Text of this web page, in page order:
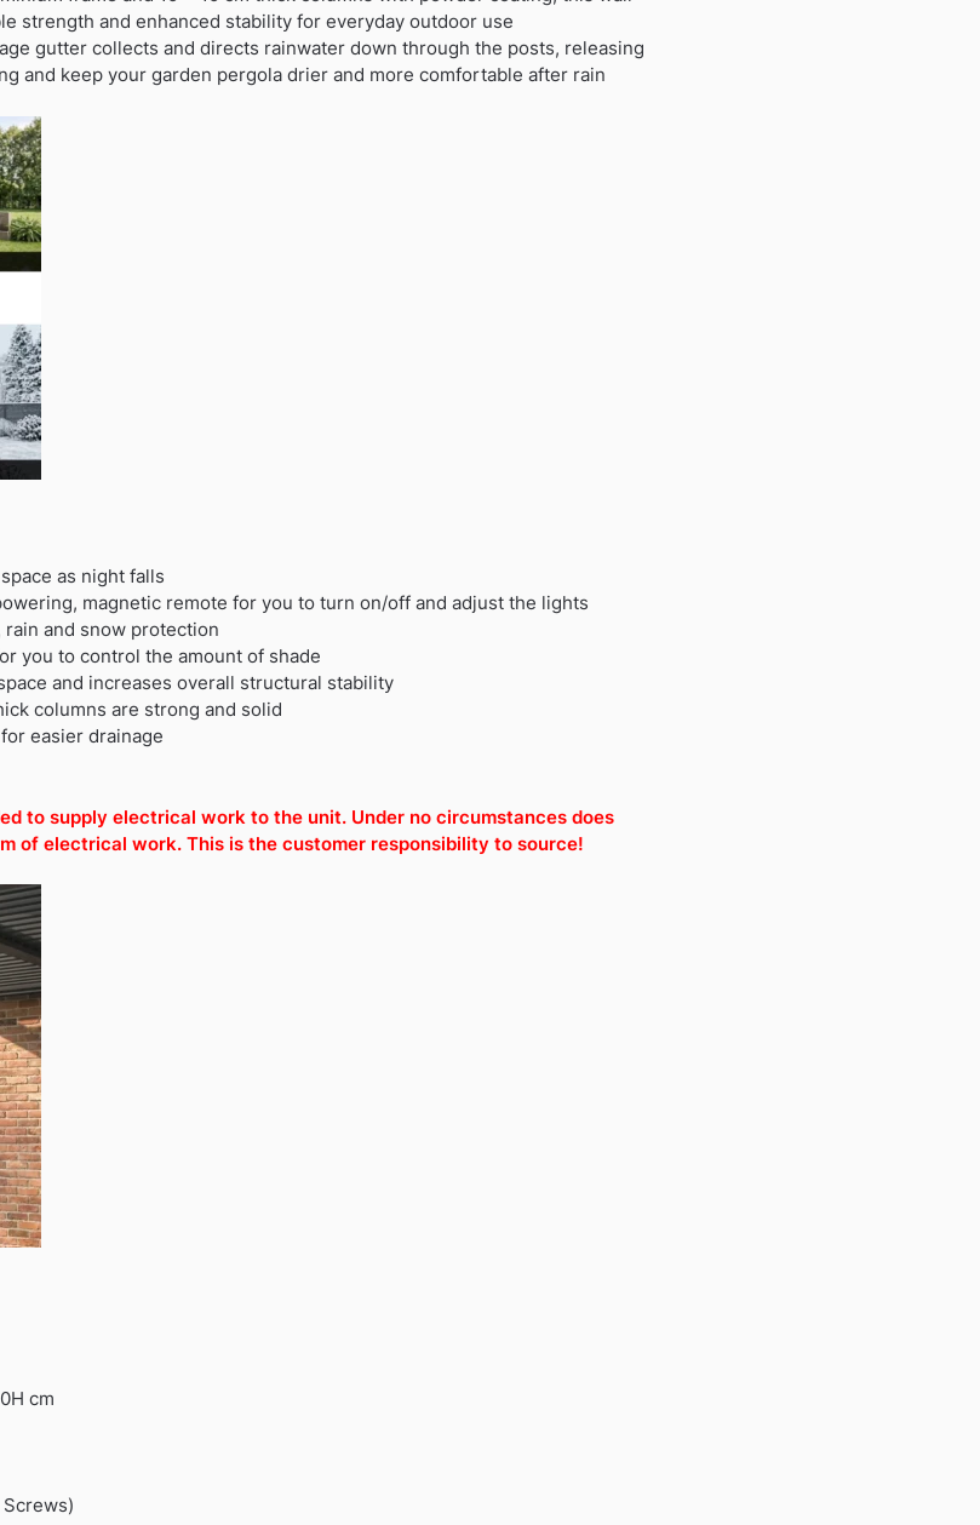
strength and enhanced stability for everyday outdoor use
gutter collects and directs rainwater down through the posts, releasing
and keep your garden pergola drier and more comfortable after rain
as night falls
magnetic remote for you to turn on/off and adjust the lights
and snow protection
you to control the amount of shade
and increases overall structural stability
columns are strong and solid
easier drainage
to supply electrical work to the unit. Under no circumstances does
of electrical work. This is the customer responsibility to source!
cm